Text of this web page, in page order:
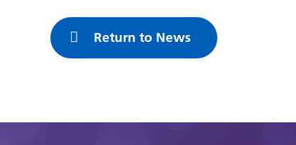
Return to News